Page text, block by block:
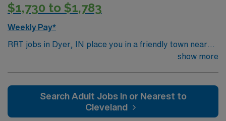
$1,730 to $1,783
Weekly Pay*
RRT jobs in Dyer, IN place you in a friendly town near
the Illinois border with easy access to Chicago’s cultural
while staying close to big-city amenities. Dyer offers a
welcoming environment and convenient location. In this
role, you’ll provide respiratory care to support patients’
show more
Search Adult Jobs In or Nearest to
Cleveland